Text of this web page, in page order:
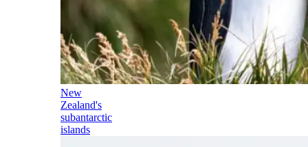
New
Zealand's
subantarctic
islands